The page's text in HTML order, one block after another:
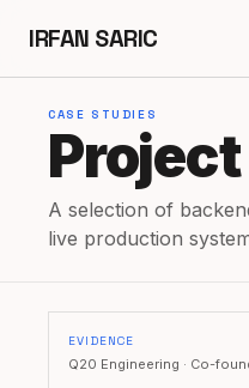
IRFAN SARIC
CASE STUDIES
A selection of
live production
EVIDENCE
Q20 Engineering · Co-